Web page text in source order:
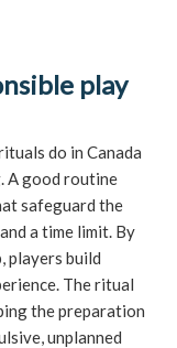
play
do in Canada
A good routine
safeguard the
a time limit. By
players build
The ritual
the preparation
unplanned